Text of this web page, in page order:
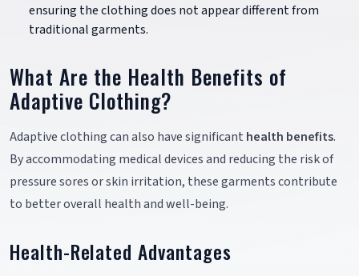
ensuring the clothing does not appear different from
traditional garments.
What Are the Health Benefits of
Adaptive Clothing?
Adaptive clothing can also have significant health benefits.
By accommodating medical devices and reducing the risk of
pressure sores or skin irritation, these garments contribute
to better overall health and well-being.
Health-Related Advantages